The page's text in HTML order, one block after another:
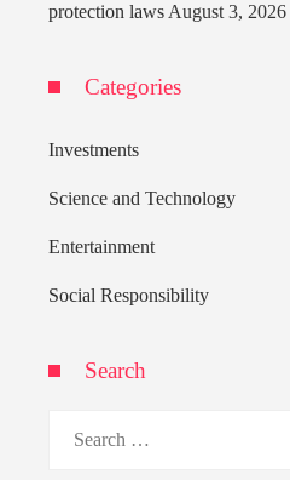
protection laws August 3, 2026
Categories
Investments
Science and Technology
Entertainment
Social Responsibility
Search